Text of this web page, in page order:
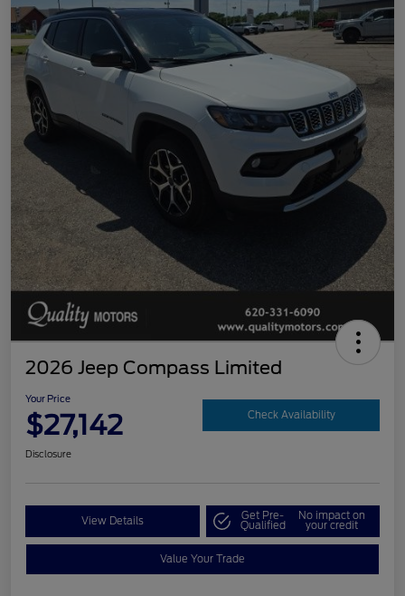
2026 Jeep Compass Limited
Your Price
$27,142 Check Availability
Disclosure
View Details Get Pre-
Qualified
No impact on
your credit
Value Your Trade